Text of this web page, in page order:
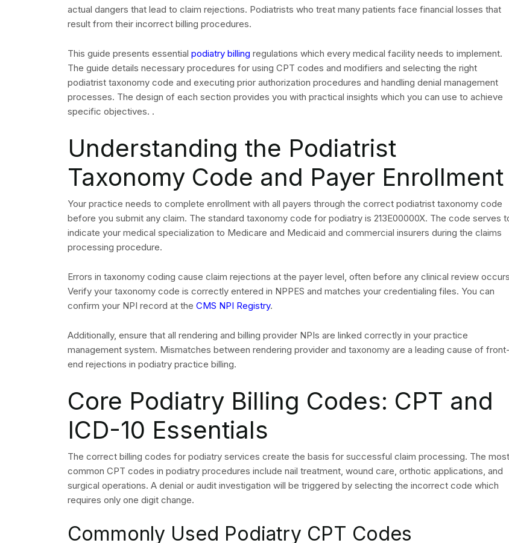
Insurance Verification and Prior
Authorization for Podiatry Services
All podiatry appointments require insurance verification, not just new patients. Coverage of podiatry
services varies considerably by payer and plan type. Many commercial insurers require prior authorization
What to Verify Before Each Appointment
A thorough eligibility and benefits check should confirm the following before the patient arrives. Gaps in this
step are a primary driver of avoidable claim denials.
Active coverage and effective dates
Podiatry-specific benefits and visit limits
Deductible status and co-pay or co-insurance amounts
Coordination of benefits for patients with secondary insurance
The request for prior authorization must be submitted at least five to seven business days before the
clinical evidence and the NPI of the attending medical professional. The most frequent reason for podiatry
surgical claim denials arises from incomplete authorization requests which require complete authorization
requests to be submitted.
The practice management system requires you to track all authorization numbers and link them to specific
claims. A payer-level denial occurs when a claim is submitted without authorization but the service was
necessary from a medical standpoint while the denial remains challenging to reverse through an appeal
Claims Submission: 837P Standards
and Clean Claim Requirements
Podiatry practices submitprofessional claimsusing the ANSI 837P electronic transaction format. Each